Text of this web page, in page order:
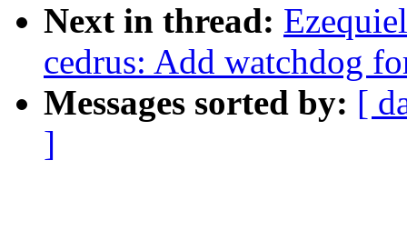
Next in thread:
cedrus: Add watchdog
Messages sorted by: [
]